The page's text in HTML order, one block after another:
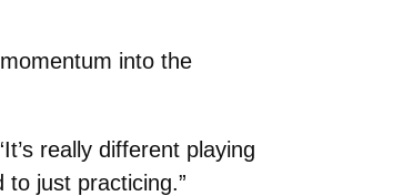
into the
really different playing
just practicing.”